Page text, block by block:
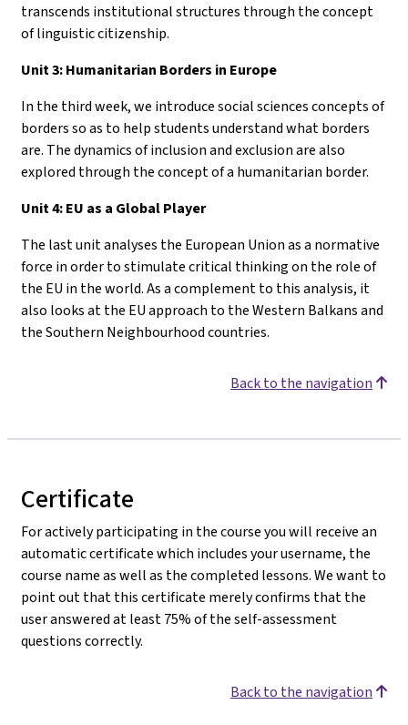
transcends institutional structures through the concept
of linguistic citizenship.
Unit 3: Humanitarian Borders in Europe
In the third week, we introduce social sciences concepts of
borders so as to help students understand what borders
are. The dynamics of inclusion and exclusion are also
explored through the concept of a humanitarian border.
Unit 4: EU as a Global Player
The last unit analyses the European Union as a normative
force in order to stimulate critical thinking on the role of
the EU in the world. As a complement to this analysis, it
also looks at the EU approach to the Western Balkans and
the Southern Neighbourhood countries.
Back to the navigation
Certificate
For actively participating in the course you will receive an
automatic certificate which includes your username, the
course name as well as the completed lessons. We want to
point out that this certificate merely confirms that the
user answered at least 75% of the self-assessment
questions correctly.
Back to the navigation